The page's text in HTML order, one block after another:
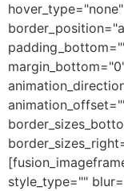
style_type=""